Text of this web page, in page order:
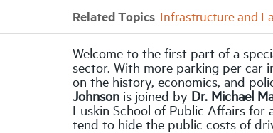
Related Topics Infrastructure and
Welcome to the first part of a
sector. With more parking per car
on the history, economics, and
Johnson is joined by Dr. Michael
Luskin School of Public Affairs
tend to hide the public costs of